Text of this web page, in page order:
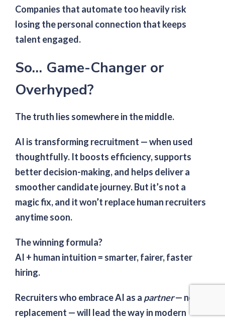
Companies that automate too heavily risk
losing the personal connection that keeps
talent engaged.
So… Game-Changer or
Overhyped?
The truth lies somewhere in the middle.
AI is transforming recruitment — when used
thoughtfully. It boosts efficiency, supports
better decision-making, and helps deliver a
smoother candidate journey. But it’s not a
magic fix, and it won’t replace human recruiters
anytime soon.
The winning formula?
AI + human intuition = smarter, fairer, faster
hiring.
Recruiters who embrace AI as a partner— not a
replacement — will lead the way in modern